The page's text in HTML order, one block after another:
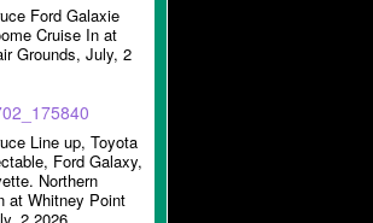
Ford Galaxie
Cruise In at
Grounds, July, 2
Line up, Toyota
Ford Galaxy,
Northern
at Whitney Point